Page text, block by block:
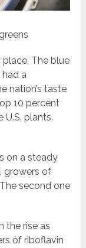
The blue
had a
nation’s taste
10 percent
U.S. plants.
on a steady
growers of
second one
the rise as
of riboflavin